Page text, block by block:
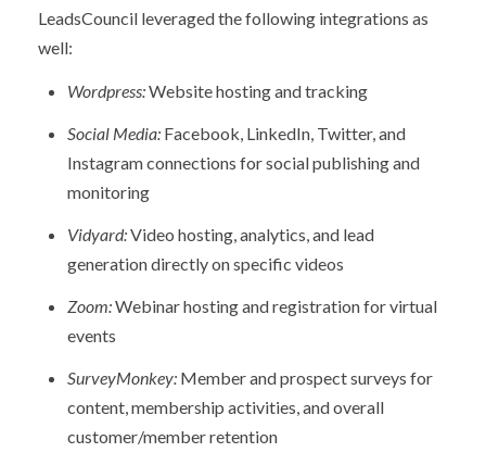
LeadsCouncil leveraged the following integrations as
well:
Wordpress:Website hosting and tracking
Social Media: Facebook, LinkedIn, Twitter, and
Instagram connections for social publishing and
monitoring
Vidyard:Video hosting, analytics, and lead
generation directly on specific videos
Zoom:Webinar hosting and registration for virtual
events
SurveyMonkey: Member and prospect surveys for
content, membership activities, and overall
customer/member retention